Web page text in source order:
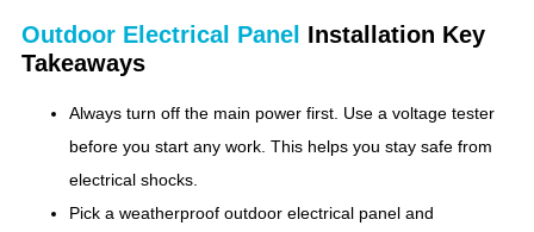
Outdoor Electrical Panel Installation Key
Takeaways
Always turn off the main power first. Use a voltage tester
before you start any work. This helps you stay safe from
electrical shocks.
Pick a weatherproof outdoor electrical panel and